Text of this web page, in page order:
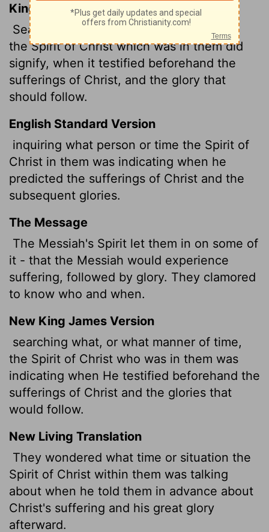
King James Version
Searching what, or what manner of time
the Spirit of Christ which was in them did
signify, when it testified beforehand the
sufferings of Christ, and the glory that
should follow.
English Standard Version
inquiring what person or time the Spirit of
Christ in them was indicating when he
predicted the sufferings of Christ and the
subsequent glories.
The Message
The Messiah's Spirit let them in on some of
it - that the Messiah would experience
suffering, followed by glory. They clamored
to know who and when.
New King James Version
searching what, or what manner of time,
the Spirit of Christ who was in them was
indicating when He testified beforehand the
sufferings of Christ and the glories that
would follow.
New Living Translation
They wondered what time or situation the
Spirit of Christ within them was talking
about when he told them in advance about
Christ's suffering and his great glory
afterward.